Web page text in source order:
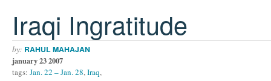
Iraqi Ingratitude
by: RAHUL MAHAJAN
january 23 2007
tags: Jan. 22 – Jan. 28,Iraq,